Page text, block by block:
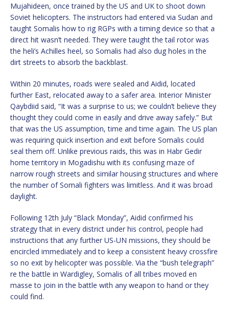
Mujahideen, once trained by the US and UK to shoot down
Soviet helicopters. The instructors had entered via Sudan and
taught Somalis how to rig RGPs with a timing device so that a
direct hit wasn’t needed. They were taught the tail rotor was
the heli’s Achilles heel, so Somalis had also dug holes in the
dirt streets to absorb the backblast.
Within 20 minutes, roads were sealed and Aidid, located
further East, relocated away to a safer area. Interior Minister
Qaybdiid said, “It was a surprise to us; we couldn’t believe they
thought they could come in easily and drive away safely.” But
that was the US assumption, time and time again. The US plan
was requiring quick insertion and exit before Somalis could
seal them off. Unlike previous raids, this was in Habr Gedir
home territory in Mogadishu with its confusing maze of
narrow rough streets and similar housing structures and where
the number of Somali fighters was limitless. And it was broad
daylight.
Following 12th July “Black Monday”, Aidid confirmed his
strategy that in every district under his control, people had
instructions that any further US-UN missions, they should be
encircled immediately and to keep a consistent heavy crossfire
so no exit by helicopter was possible. Via the “bush telegraph”
re the battle in Wardigley, Somalis of all tribes moved en
masse to join in the battle with any weapon to hand or they
could find.